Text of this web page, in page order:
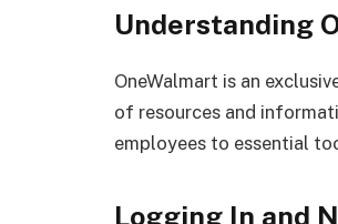
Understanding
OneWalmart is an
of resources and
employees to essential
Logging In and